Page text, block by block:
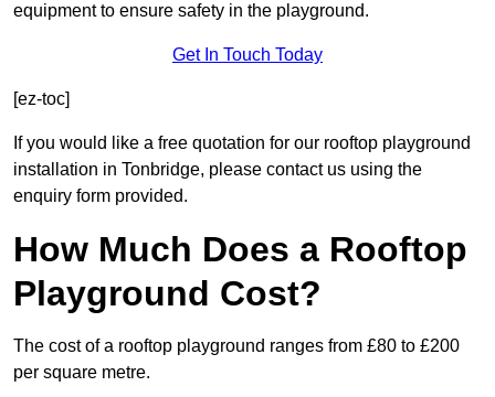
equipment to ensure safety in the playground.
Get In Touch Today
[ez-toc]
If you would like a free quotation for our rooftop playground
installation in Tonbridge, please contact us using the
enquiry form provided.
How Much Does a Rooftop
Playground Cost?
The cost of a rooftop playground ranges from £80 to £200
per square metre.